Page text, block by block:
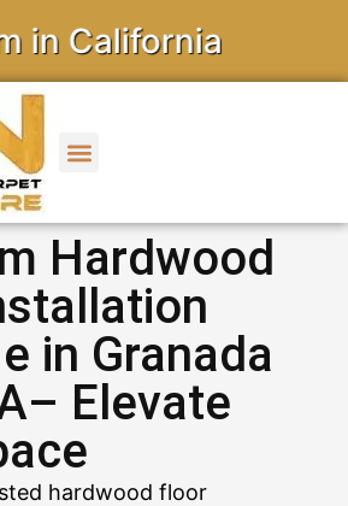
Hardwood
in Granada
Elevate
hardwood floor